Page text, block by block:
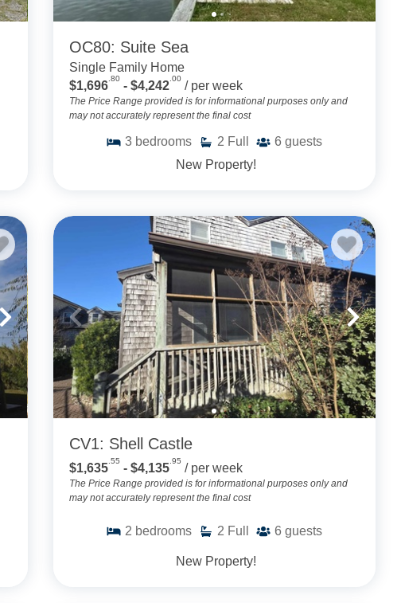
OC80: Suite Sea
Single Family Home
$1,696
.80
- $4,242
.00
/ per week
The Price Range provided is for informational purposes only and
may not accurately represent the final cost
3 bedrooms 2 Full 6 guests
New Property!
CV1: Shell Castle
$1,635
.55
- $4,135
.95
/ per week
The Price Range provided is for informational purposes only and
may not accurately represent the final cost
2 bedrooms 2 Full 6 guests
New Property!